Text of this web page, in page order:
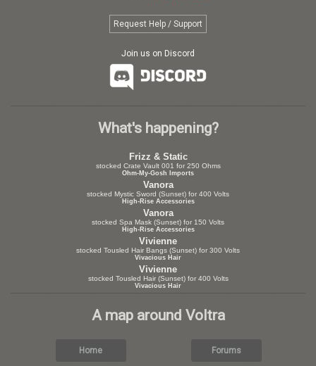
Request Help / Support
Join us on Discord
What's happening?
Frizz & Static
stocked Crate Vault 001 for 250 Ohms
Ohm-My-Gosh Imports
Vanora
stocked Mystic Sword (Sunset) for 400 Volts
High-Rise Accessories
Vanora
stocked Spa Mask (Sunset) for 150 Volts
High-Rise Accessories
Vivienne
stocked Tousled Hair Bangs (Sunset) for 300 Volts
Vivacious Hair
Vivienne
stocked Tousled Hair (Sunset) for 400 Volts
Vivacious Hair
A map around Voltra
Home Forums